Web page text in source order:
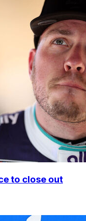
to close out